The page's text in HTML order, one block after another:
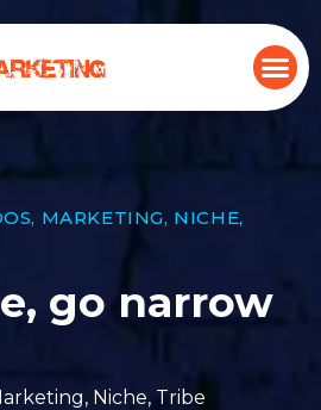
, MARKETING, NICHE,
go narrow
, Niche, Tribe